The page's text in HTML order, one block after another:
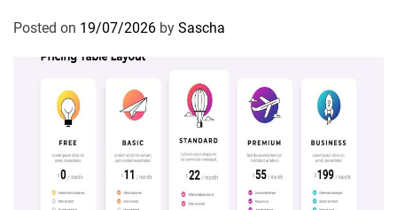
Posted on 19/07/2026 by Sascha